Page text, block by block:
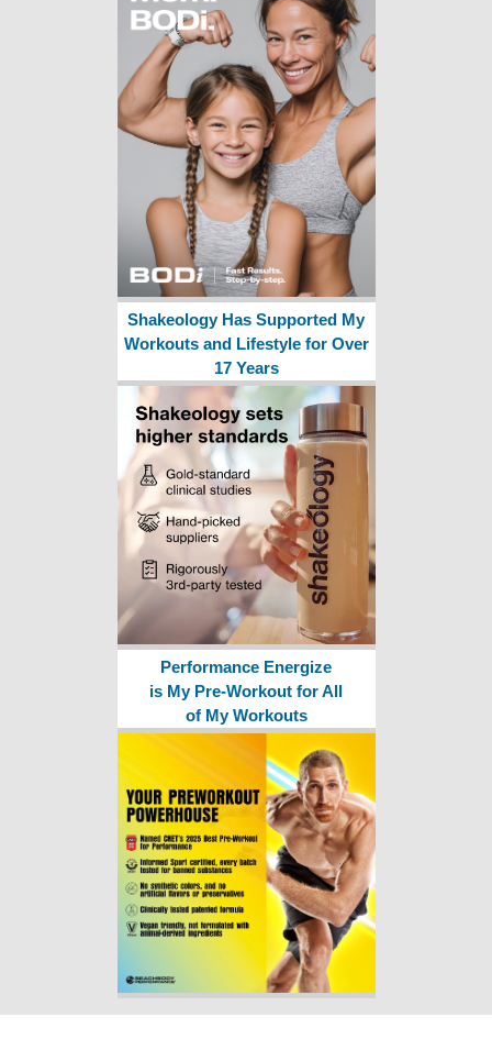
Shakeology Has Supported My
Workouts and Lifestyle for Over
17 Years
Performance Energize
is My Pre-Workout for All
of My Workouts